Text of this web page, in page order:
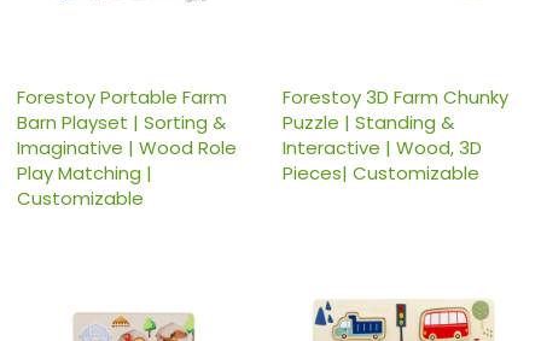
Forestoy Portable Farm
Barn Playset | Sorting &
Imaginative | Wood Role
Play Matching |
Customizable
Forestoy 3D Farm Chunky
Puzzle | Standing &
Interactive | Wood, 3D
Pieces| Customizable